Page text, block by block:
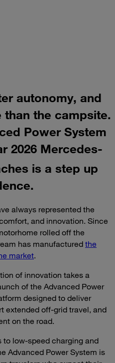
autonomy, and
the campsite.
Power System
2026 Mercedes-
is a step up
always represented the
and innovation. Since
rolled off the
has manufactured the
market.
of innovation takes a
of the Advanced Power
designed to deliver
extended off-grid travel, and
on the road.
low-speed charging and
Advanced Power System is